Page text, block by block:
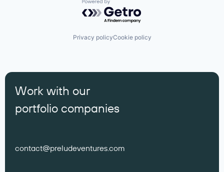
Powered by Getro.com
Privacy policyCookie policy
Work with our
portfolio companies
contact@preludeventures.com